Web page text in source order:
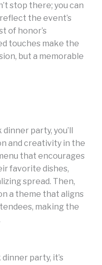
stop there; you can
the event’s
of honor’s
touches make the
but a memorable
party, you’ll
and creativity in the
that encourages
favorite dishes,
spread. Then,
a theme that aligns
making the
party, it’s